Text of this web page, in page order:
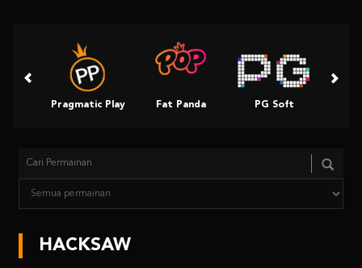
Pragmatic Play Fat Panda PG Soft
HACKSAW